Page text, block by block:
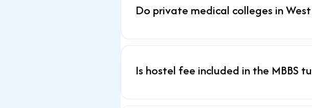
Do private medical colleges in
Is hostel fee included in the MBBS